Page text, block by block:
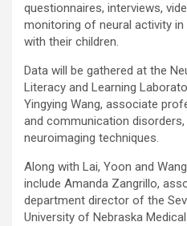
questionnaires, interviews,
monitoring of neural activity
with their children.
Data will be gathered at the
Literacy and Learning
Yingying Wang, associate
and communication
neuroimaging techniques.
Along with Lai, Yoon and
include Amanda Zangrillo,
department director of the
University of Nebraska